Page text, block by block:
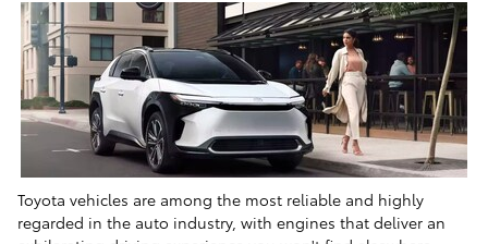
Toyota vehicles are among the most reliable and highly
regarded in the auto industry, with engines that deliver an